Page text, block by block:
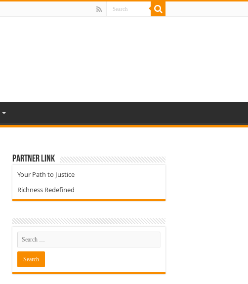
Partner Link
Your Path to Justice
Richness Redefined